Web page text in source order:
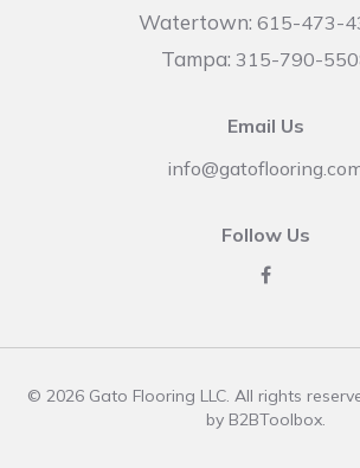
Watertown: 615-473-
Tampa: 315-790-
Email Us
Follow Us
© 2026 Gato Flooring LLC. All rights
by B2BToolbox.